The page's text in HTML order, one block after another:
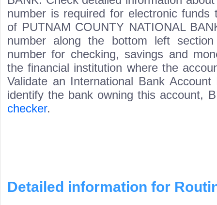
number is required for electronic funds
of PUTNAM COUNTY NATIONAL
number along the bottom left
number for checking, savings and
the financial institution where the
Validate an International Bank
identify the bank owning this account,
checker.
Detailed information for